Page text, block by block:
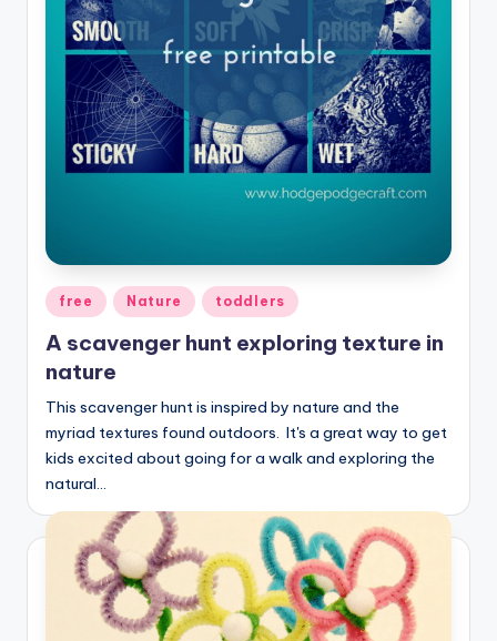
Posted
in
free Nature toddlers
A scavenger hunt exploring texture in
nature
This scavenger hunt is inspired by nature and the
myriad textures found outdoors. It's a great way to get
kids excited about going for a walk and exploring the
natural…